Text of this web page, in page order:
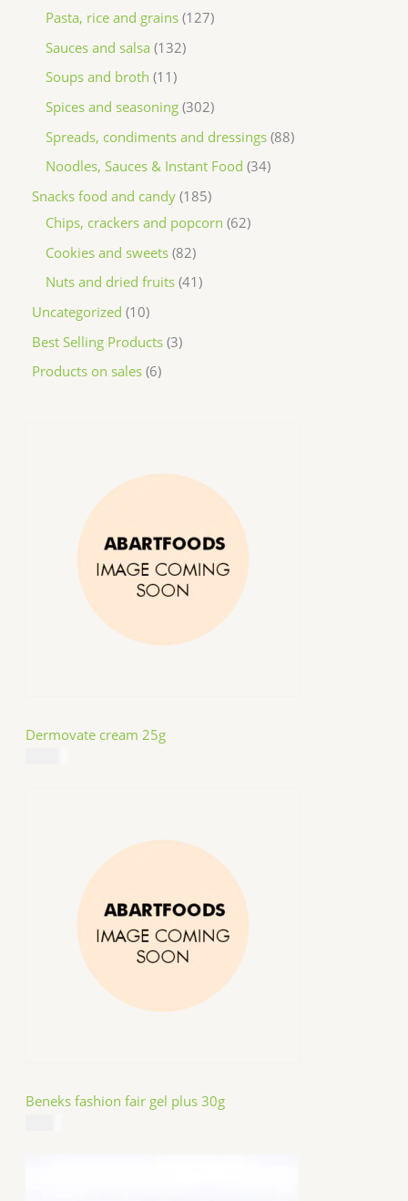
Pasta, rice and grains 127
Sauces and salsa 132
Soups and broth 11
Spices and seasoning 302
Spreads, condiments and dressings 88
Noodles, Sauces & Instant Food 34
Snacks food and candy 185
Chips, crackers and popcorn 62
Cookies and sweets 82
Nuts and dried fruits 41
Uncategorized 10
Best Selling Products 3
Products on sales 6
Dermovate cream 25g
Beneks fashion fair gel plus 30g